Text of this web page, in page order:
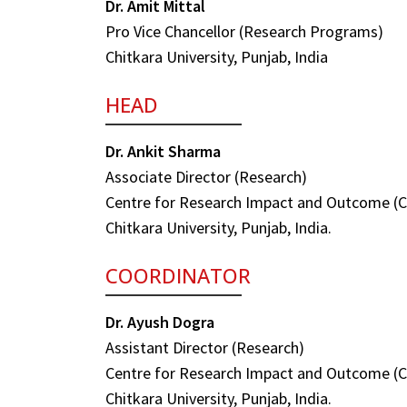
Dr. Amit Mittal
Pro Vice Chancellor (Research Programs)
Chitkara University, Punjab, India
HEAD
Dr. Ankit Sharma
Associate Director (Research)
Centre for Research Impact and Outcome
Chitkara University, Punjab, India.
COORDINATOR
Dr. Ayush Dogra
Assistant Director (Research)
Centre for Research Impact and Outcome
Chitkara University, Punjab, India.